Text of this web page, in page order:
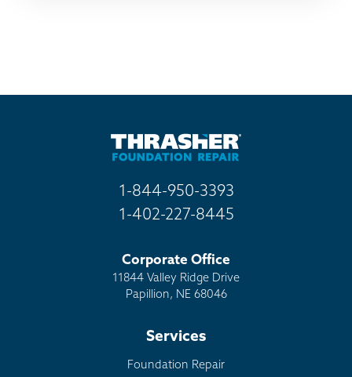
1-844-950-3393
1-402-227-8445
Corporate Office
11844 Valley Ridge Drive
Papillion, NE 68046
Services
Foundation Repair